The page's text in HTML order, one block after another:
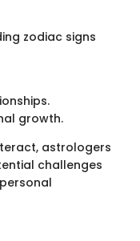
zodiac signs
growth.
astrologers
challenges